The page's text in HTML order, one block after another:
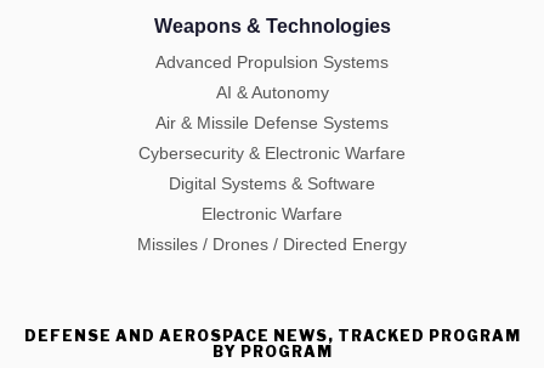
Weapons & Technologies
Advanced Propulsion Systems
AI & Autonomy
Air & Missile Defense Systems
Cybersecurity & Electronic Warfare
Digital Systems & Software
Electronic Warfare
Missiles / Drones / Directed Energy
DEFENSE AND AEROSPACE NEWS, TRACKED PROGRAM
BY PROGRAM